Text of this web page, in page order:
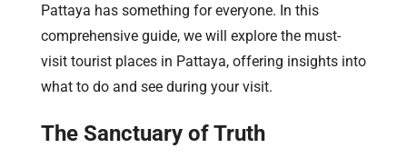
Pattaya has something for everyone. In this
comprehensive guide, we will explore the must-
visit tourist places in Pattaya, offering insights into
what to do and see during your visit.
The Sanctuary of Truth